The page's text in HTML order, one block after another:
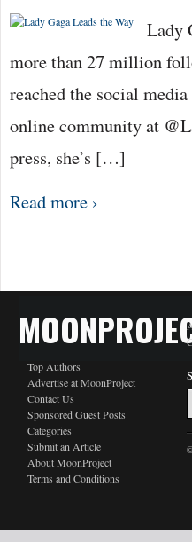
Lady
more than 27 million
reached the social
online community at
press, she’s […]
Read more ›
Top Authors
Advertise at MoonProject
Contact Us
Sponsored Guest Posts
Categories
Submit an Article
About MoonProject
Terms and Conditions